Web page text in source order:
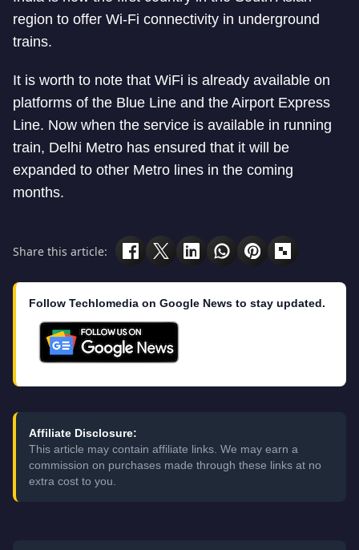
region to offer Wi-Fi connectivity in underground
trains.
It is worth to note that WiFi is already available on
platforms of the Blue Line and the Airport Express
Line. Now when the service is available in running
train, Delhi Metro has ensured that it will be
expanded to other Metro lines in the coming
months.
Share this article:
Follow Techlomedia on Google News to stay updated.
Affiliate Disclosure:
This article may contain affiliate links. We may earn a
commission on purchases made through these links at no
extra cost to you.